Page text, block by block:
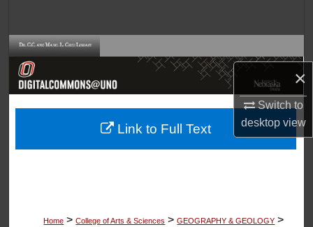
×
Switch to
desktopview
Browse Collections
About
Home > College of Arts & Sciences > GEOGRAPHY & GEOLOGY >
Link to Full Text